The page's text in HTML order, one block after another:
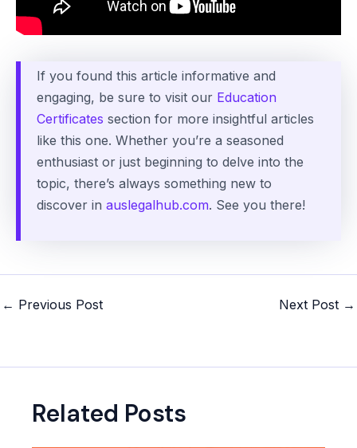
If you found this article informative and
engaging, be sure to visit our Education
Certificates section for more insightful articles
like this one. Whether you’re a seasoned
enthusiast or just beginning to delve into the
topic, there’s always something new to
discover in auslegalhub.com. See you there!
Post
← Previous Post Next Post →
Related Posts